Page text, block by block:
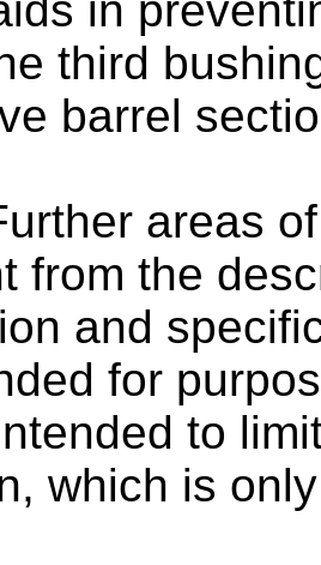
third
barrel
areas
from the
and
for
to
which is